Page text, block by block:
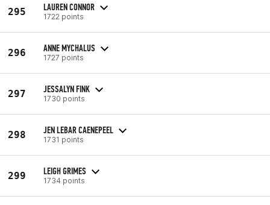
295 LAUREN CONNOR
1722 points
296 ANNE MYCHALUS
1727 points
297 JESSALYN FINK
1730 points
298 JEN LEBAR CAENEPEEL
1731 points
299 LEIGH GRIMES
1734 points